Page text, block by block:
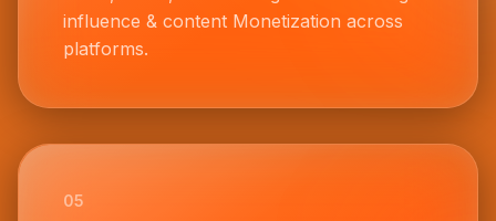
influence & content Monetization across
platforms.
05